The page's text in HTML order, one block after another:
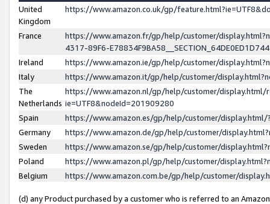
United
Kingdom
https://www.amazon.co.uk/gp/
France
https://www.amazon.fr/gp/help/customer/
4317-89F6-
Ireland
https://www.amazon.ie/gp/help/customer/
Italy
https://www.amazon.it/gp/help/customer/
The
Netherlands
https://www.amazon.nl/gp/help/customer/display.html/
ie=UTF8&nodeId=201909280
Spain
https://www.amazon.es/gp/help/customer/
Germany
https://www.amazon.de/gp/help/customer/
Sweden
https://www.amazon.se/gp/help/customer/
Poland
https://www.amazon.pl/gp/help/customer/
Belgium
https://www.amazon.com.be/gp/help/customer/
(d) any Product purchased by a customer who is referred to an